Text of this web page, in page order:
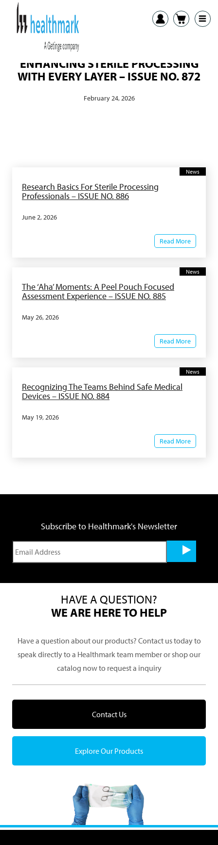
ENHANCING STERILE PROCESSING
WITH EVERY LAYER – ISSUE NO. 872
February 24, 2026
News
Research Basics For Sterile Processing
Professionals – ISSUE NO. 886
June 2, 2026
Read More
News
The ‘Aha’ Moments: A Peel Pouch Focused
Assessment Experience – ISSUE NO. 885
May 26, 2026
Read More
News
Recognizing The Teams Behind Safe Medical
Devices – ISSUE NO. 884
May 19, 2026
Read More
Subscribe to Healthmark's Newsletter
HAVE A QUESTION?
WE ARE HERE TO HELP
Have a question about our products? Contact us today to
speak directly to a Healthmark team member or shop our
catalog now to request a inquiry
Contact Us
Explore Our Products